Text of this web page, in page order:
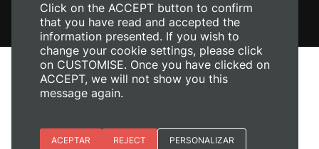
Legal Notice
Manage Cookies
Click on the ACCEPT button to confirm
that you have read and accepted the
information presented. If you wish to
change your cookie settings, please click
on CUSTOMISE. Once you have clicked on
ACCEPT, we will not show you this
message again.
Essential cookies
ACEPTAR REJECT PERSONALIZAR